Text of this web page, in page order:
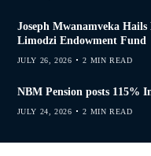
Joseph Mwanamveka Hails
Limodzi Endowment Fund
JULY 26, 2026 2 MIN READ
NBM Pension posts 115%
JULY 24, 2026 2 MIN READ